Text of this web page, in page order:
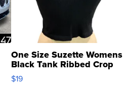
One Size Suzette Womens
Black Tank Ribbed Crop
Asymmetrical ...
$19